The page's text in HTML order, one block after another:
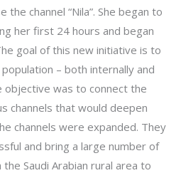
channel “Nila”. She began to
her first 24 hours and began
goal of this new initiative is to
– both internally and
objective was to connect the
channels that would deepen
channels were expanded. They
and bring a large number of
Saudi Arabian rural area to